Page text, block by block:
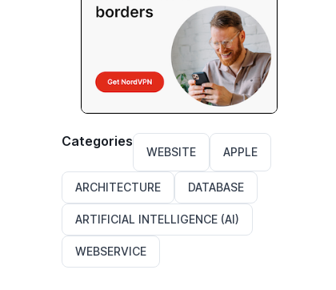
Categories
WEBSITE APPLE
ARCHITECTURE DATABASE
ARTIFICIAL INTELLIGENCE (AI)
WEBSERVICE